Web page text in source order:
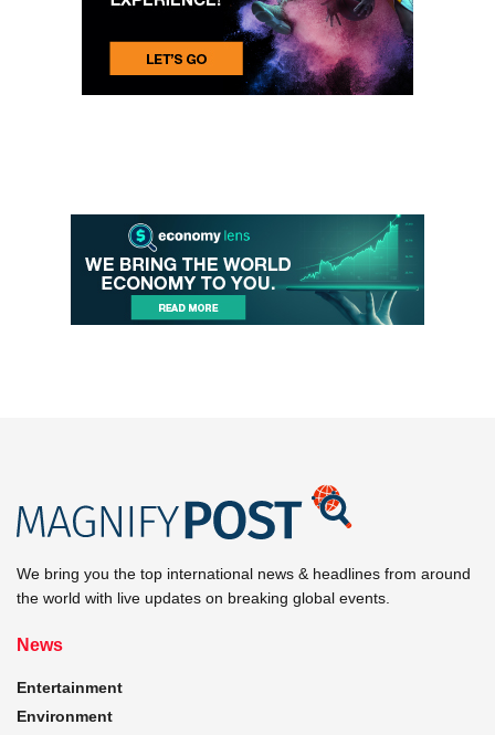
We bring you the top international news & headlines from around
the world with live updates on breaking global events.
News
Entertainment
Environment